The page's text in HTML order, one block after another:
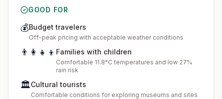
GOOD FOR
💰Budget travelers
Off-peak pricing with acceptable weather conditions
👨‍👩‍👧‍👦 Families with children
Comfortable 11.8°C temperatures and low 27%
rain risk
🏛️Cultural tourists
Comfortable conditions for exploring museums and sites